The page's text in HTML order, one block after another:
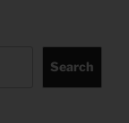
Search